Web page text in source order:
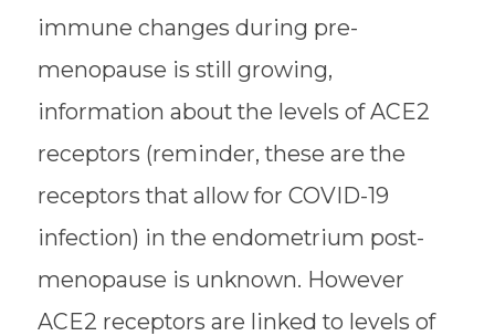
immune changes during pre-
menopause is still growing,
information about the levels of ACE2
receptors (reminder, these are the
receptors that allow for COVID-19
infection) in the endometrium post-
menopause is unknown. However
ACE2 receptors are linked to levels of